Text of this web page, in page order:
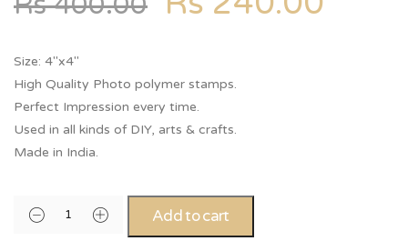
Size: 4″x4″
High Quality Photo polymer stamps.
Perfect Impression every time.
Used in all kinds of DIY, arts & crafts.
Made in India.
Add to cart